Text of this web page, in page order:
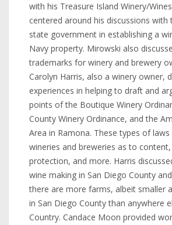
with his Treasure Island Winery/
centered around his discussions with
state government in establishing a
Navy property. Mirowski also
trademarks for winery and brewery
Carolyn Harris, also a winery owner,
experiences in helping to draft and
points of the Boutique Winery
County Winery Ordinance, and the
Area in Ramona. These types of laws
wineries and breweries as to
protection, and more. Harris
wine making in San Diego County
there are more farms, albeit smaller
in San Diego County than anywhere
Country. Candace Moon provided